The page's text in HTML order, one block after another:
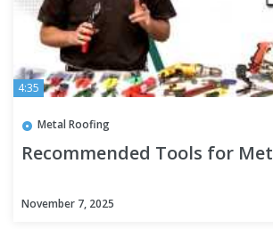
4:35
Metal Roofing
Recommended Tools for
November 7, 2025